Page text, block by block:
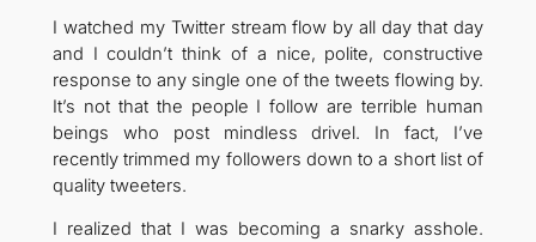
I watched my Twitter stream flow by all day that day
and I couldn’t think of a nice, polite, constructive
response to any single one of the tweets flowing by.
It’s not that the people I follow are terrible human
beings who post mindless drivel. In fact, I’ve
recently trimmed my followers down to a short list of
quality tweeters.
I realized that I was becoming a snarky asshole.